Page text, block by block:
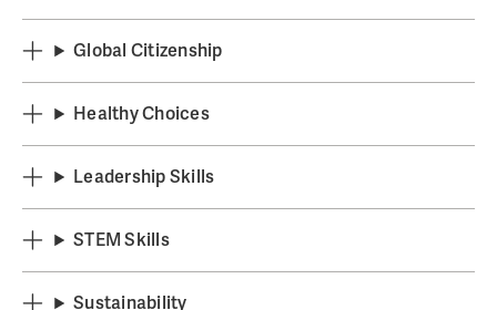
Global Citizenship
Healthy Choices
Leadership Skills
STEM Skills
Sustainability